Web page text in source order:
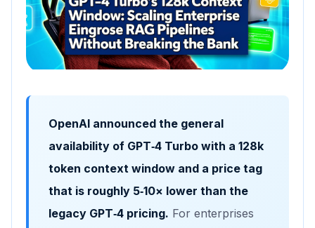
OpenAI announced the general
availability of GPT‑4 Turbo with a 128k
token context window and a price tag
that is roughly 5‑10× lower than the
legacy GPT‑4 pricing. For enterprises